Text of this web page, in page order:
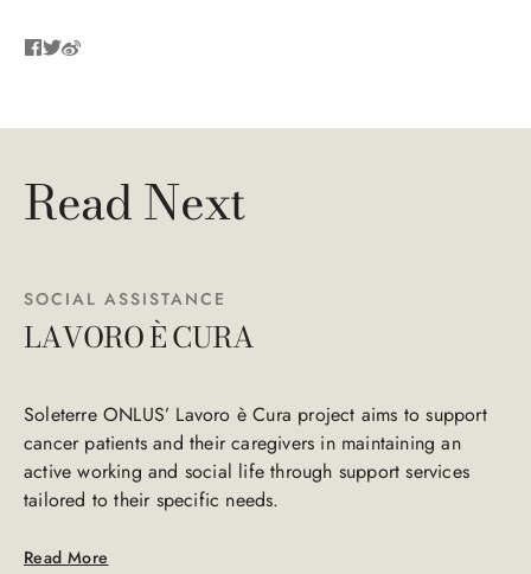
Read Next
SOCIAL ASSISTANCE
LAVORO È CURA
Soleterre ONLUS’ Lavoro è Cura project aims to support
cancer patients and their caregivers in maintaining an
active working and social life through support services
tailored to their specific needs.
Read More